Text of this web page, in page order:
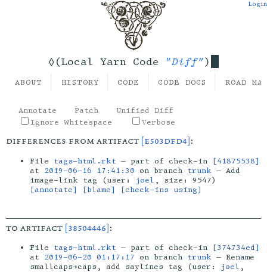
◊(Local Yarn Code "Diff")
Login
ABOUT HISTORY CODE CODE DOCS ROAD
Annotate Patch
Unified Diff
Ignore Whitespace
Verbose
differences from artifact [e503dfd4]:
File tags-html.rkt — part of check-in
[41875538]
at 2019-06-16 17:41:30 on branch trunk — Add
image-link tag (user:
joel , size: 9547)
[annotate]
[blame] [check-ins using]
to artifact [38504446]:
File tags-html.rkt — part of check-in
[374734ed]
at 2019-06-20 01:17:17 on branch trunk — Rename
smallcaps→caps, add saylines tag (user:
joel ,